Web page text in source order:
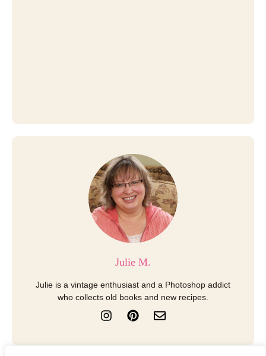
Julie M.
Julie is a vintage enthusiast and a Photoshop addict
who collects old books and new recipes.
I
n
t
P
i
t
E
n
e